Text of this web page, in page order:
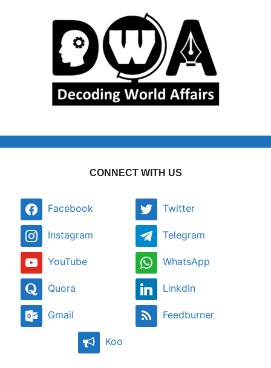
CONNECT WITH US
Facebook Twitter
Instagram Telegram
YouTube WhatsApp
Quora LinkdIn
Gmail Feedburner
Koo